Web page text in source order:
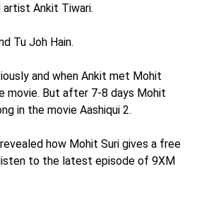
Ankit Tiwari.
Tu Joh Hain.
and when Ankit met Mohit
movie. But after 7-8 days Mohit
in the movie Aashiqui 2.
how Mohit Suri gives a free
to the latest episode of 9XM